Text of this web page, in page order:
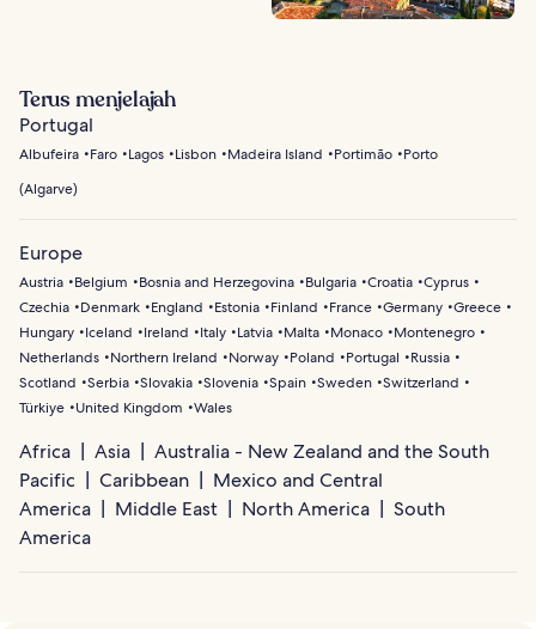
Terus menjelajah
Portugal
Albufeira Faro Lagos Lisbon Madeira Island Portimão
Porto
(Algarve)
Europe
Austria Belgium Bosnia and Herzegovina Bulgaria Croatia Cyprus
Czechia
Denmark England Estonia Finland France Germany Greece
Hungary
Iceland Ireland Italy Latvia Malta Monaco
Montenegro
Netherlands
Northern Ireland Norway Poland Portugal
Russia
Scotland
Serbia Slovakia Slovenia Spain Sweden Switzerland
Türkiye
United Kingdom Wales
Africa Asia
Australia - New Zealand and the South
Pacific
Caribbean
Mexico and Central
America
Middle East North America
South
America